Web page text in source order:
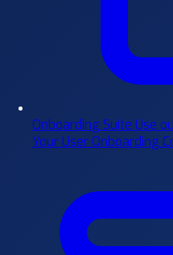
Onboarding Suite Use
Your User Onboarding